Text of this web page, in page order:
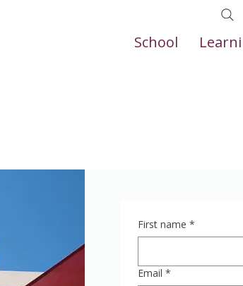
School
First name *
Email *